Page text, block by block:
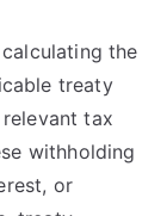
the
treaty
tax
withholding
or